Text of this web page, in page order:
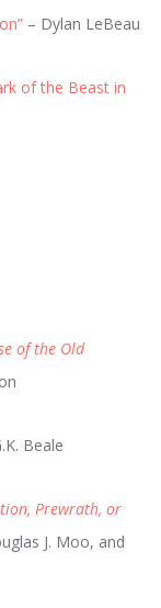
– Dylan LeBeau
of the Beast in
of the Old
Beale
Prewrath, or
J. Moo, and